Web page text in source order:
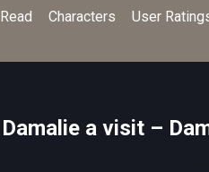
Read Characters User
a visit –